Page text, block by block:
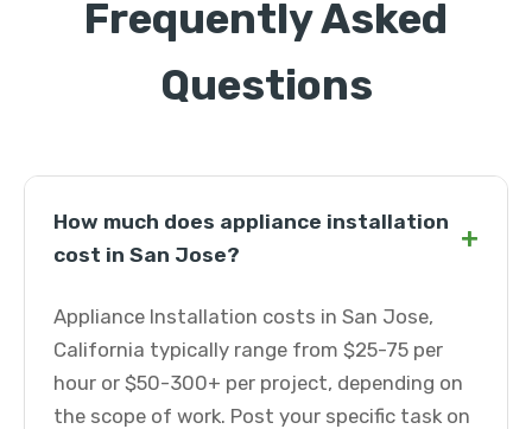
Frequently Asked
Questions
How much does appliance installation
cost in San Jose?
+
Appliance Installation costs in San Jose,
California typically range from $25-75 per
hour or $50-300+ per project, depending on
the scope of work. Post your specific task on